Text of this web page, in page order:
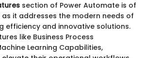
section of Power Automate is of
it addresses the modern needs of
efficiency and innovative solutions.
like Business Process
Learning Capabilities,